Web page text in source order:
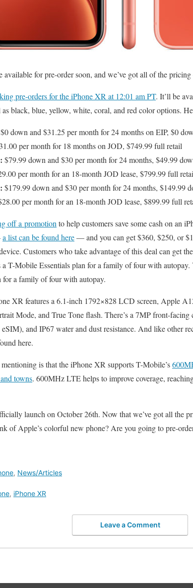
available for pre-order soon, and we’ve got all of the
pre-orders for the iPhone XR at 12:01 am PT. It’ll be
black, blue, yellow, white, coral, and red color options.
$0 down and $31.25 per month for 24 months on EIP, $0
per month for 18 months on JOD, $749.99 full retail
$79.99 down and $30 per month for 24 months, $49.99
per month for an 18-month JOD lease, $799.99 full
$179.99 down and $30 per month for 24 months, $149.99
per month for an 18-month JOD lease, $899.99 full
off a promotion to help customers save some cash on an
a list can be found here— and you can get $360, $250, or
Customers who take advantage of this deal can get
T-Mobile Essentials plan for a family of four with
for a family of four with autopay.
XR features a 6.1-inch 1792×828 LCD screen, Apple
Mode, and True Tone flash. There’s a 7MP front-
and IP67 water and dust resistance. And like other
here.
is that the iPhone XR supports T-Mobile’s
towns. 600MHz LTE helps to improve coverage,
launch on October 26th. Now that we’ve got all the
of Apple’s colorful new phone? Are you going to pre-
, News/Articles
, iPhone XR
Leave a Comment